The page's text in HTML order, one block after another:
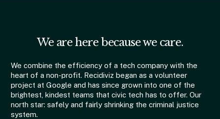
We are here because we care.
We combine the efficiency of a tech company with the
heart of a non-profit. Recidiviz began as a volunteer
project at Google and has since grown into one of the
brightest, kindest teams that civic tech has to offer. Our
north star: safely and fairly shrinking the criminal justice
system.